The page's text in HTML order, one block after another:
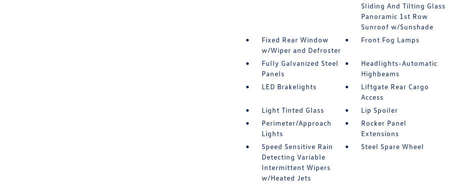
Sliding And Tilting Glass
Panoramic 1st Row
Sunroof w/Sunshade
Fixed Rear Window
w/Wiper and Defroster
Front Fog Lamps
Fully Galvanized Steel
Panels
Headlights-Automatic
Highbeams
LED Brakelights
Liftgate Rear Cargo
Access
Light Tinted Glass
Lip Spoiler
Perimeter/Approach
Lights
Rocker Panel
Extensions
Speed Sensitive Rain
Detecting Variable
Intermittent Wipers
w/Heated Jets
Steel Spare Wheel